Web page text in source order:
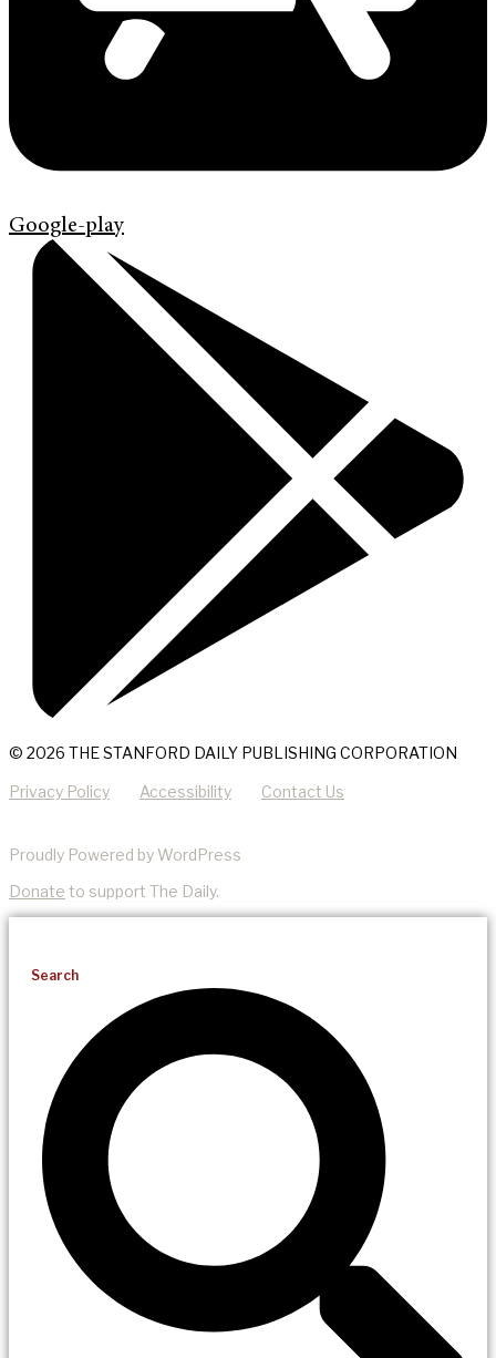
Google-play
© 2026 THE STANFORD DAILY PUBLISHING CORPORATION
Privacy Policy Accessibility Contact Us
Proudly Powered by WordPress
Donate to support The Daily.
Search